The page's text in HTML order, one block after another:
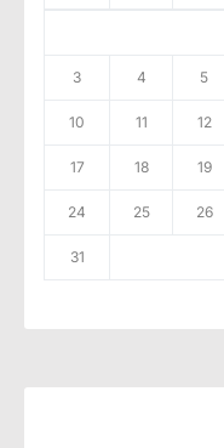
3 4 5
10 11 12
17 18 19
24 25 26
31